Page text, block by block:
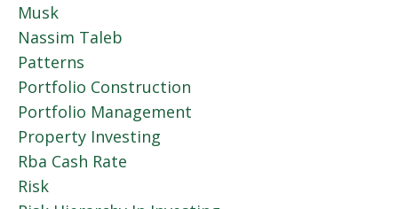
Musk
Nassim Taleb
Patterns
Portfolio Construction
Portfolio Management
Property Investing
Rba Cash Rate
Risk